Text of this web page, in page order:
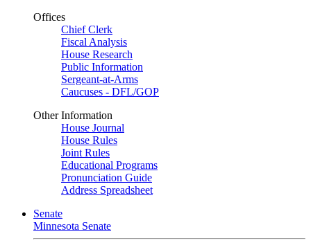
Offices
Chief Clerk
Fiscal Analysis
House Research
Public Information
Sergeant-at-Arms
Caucuses - DFL/GOP
Other Information
House Journal
House Rules
Joint Rules
Educational Programs
Pronunciation Guide
Address Spreadsheet
Senate
Minnesota Senate